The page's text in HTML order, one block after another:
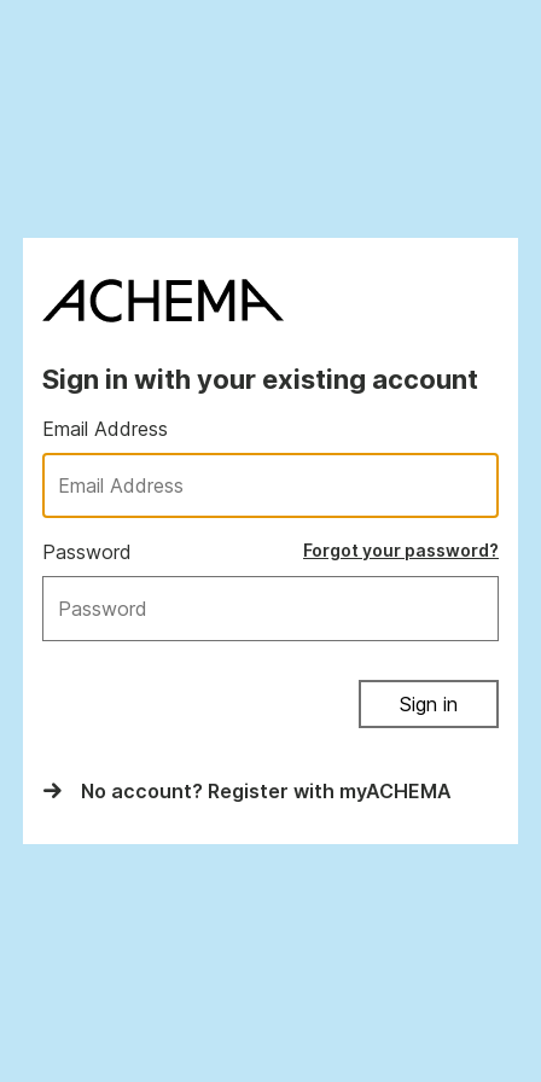
Sign in with your existing account
Email Address
Password Forgot your password?
Sign in
No account? Register with myACHEMA